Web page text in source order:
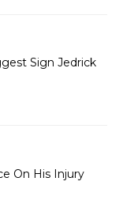
Sign Jedrick
On His Injury